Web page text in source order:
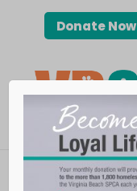
Donate Now